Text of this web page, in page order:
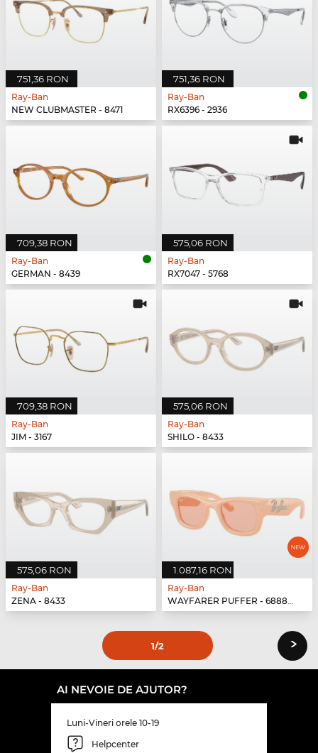
751,36 RON
Ray-Ban
NEW CLUBMASTER - 8471
751,36 RON
Ray-Ban
RX6396 - 2936
709,38 RON
Ray-Ban
GERMAN - 8439
575,06 RON
Ray-Ban
RX7047 - 5768
709,38 RON
Ray-Ban
JIM - 3167
575,06 RON
Ray-Ban
SHILO - 8433
575,06 RON
Ray-Ban
ZENA - 8433
1.087,16 RON
Ray-Ban
WAYFARER PUFFER - 688884
1/2 ›
AI NEVOIE DE AJUTOR?
Luni-Vineri orele 10-19
Helpcenter